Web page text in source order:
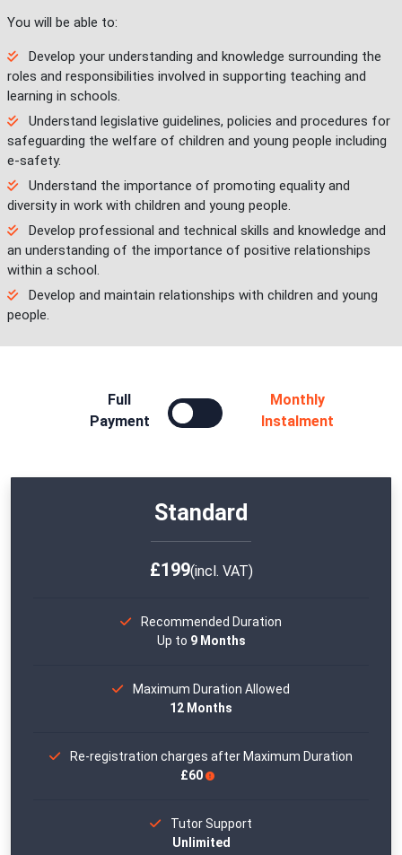
You will be able to:
Develop your understanding and knowledge surrounding the
roles and responsibilities involved in supporting teaching and
learning in schools.
Understand legislative guidelines, policies and procedures for
safeguarding the welfare of children and young people including
e-safety.
Understand the importance of promoting equality and
diversity in work with children and young people.
Develop professional and technical skills and knowledge and
an understanding of the importance of positive relationships
within a school.
Develop and maintain relationships with children and young
people.
Full
Payment
Monthly
Instalment
Standard
£199(incl. VAT)
Recommended Duration
Up to 9 Months
Maximum Duration Allowed
12 Months
Re-registration charges after Maximum Duration
£60
Tutor Support
Unlimited